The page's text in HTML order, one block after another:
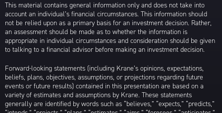
This material contains general information only and does not take into
account an individual’s financial circumstances. This information should
not be relied upon as a primary basis for an investment decision. Rather,
an assessment should be made as to whether the information is
appropriate in individual circumstances and consideration should be given
to talking to a financial advisor before making an investment decision.
Forward-looking statements (including Krane’s opinions, expectations,
beliefs, plans, objectives, assumptions, or projections regarding future
events or future results) contained in this presentation are based on a
variety of estimates and assumptions by Krane. These statements
generally are identified by words such as “believes,” “expects,” “predicts,”